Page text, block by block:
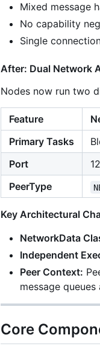
Mixed message
No capability
Single
After: Dual Network
Nodes now run two
Feature
Primary Tasks
Port
PeerType
Key Architectural
NetworkData
Independent
Peer Context:
message
Core